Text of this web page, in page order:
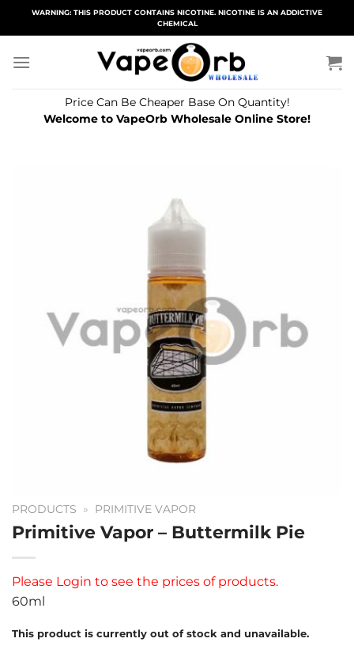
WARNING: THIS PRODUCT CONTAINS NICOTINE. NICOTINE IS AN ADDICTIVE
CHEMICAL
Price Can Be Cheaper Base On Quantity!
Welcome to VapeOrb Wholesale Online Store!
PRODUCTS » PRIMITIVE VAPOR
Primitive Vapor – Buttermilk Pie
Please Login to see the prices of products.
60ml
This product is currently out of stock and unavailable.